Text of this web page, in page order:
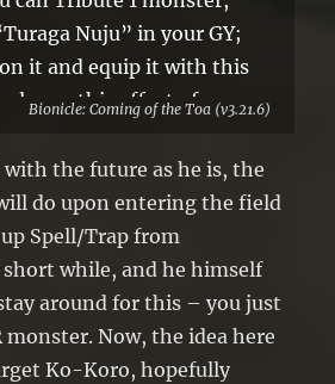
Nuju” in your GY;
it and equip it with this
only use this effect of
Bionicle: Coming of the Toa (v3.21.6)
with the future as he is, the
do upon entering the field
Spell/Trap from
while, and he himself
around for this – you just
monster. Now, the idea here
Ko-Koro, hopefully